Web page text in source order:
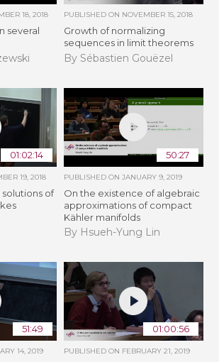
18, 2018
several
PUBLISHED ON NOVEMBER 15, 2018
​​​Growth of normalizing
sequences in limit theorems
By Sébastien Gouëzel
01:02:14
19, 2018
of
50:27
PUBLISHED ON JANUARY 9, 2019
On the existence of algebraic
approximations of compact
Kähler manifolds
By Hsueh-Yung Lin
51:49
14, 2019
01:00:56
PUBLISHED ON FEBRUARY 21, 2019